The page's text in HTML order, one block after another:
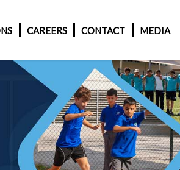
CAREERS CONTACT MEDIA